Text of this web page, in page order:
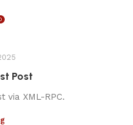
Post
via XML-RPC.